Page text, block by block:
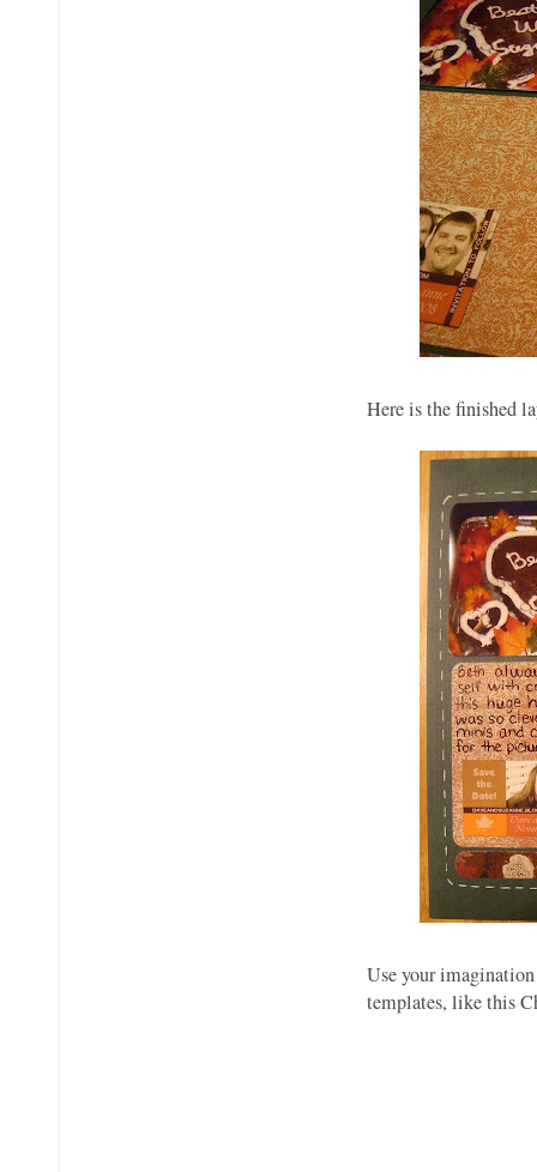
Here is the finished
Use your
templates, like this